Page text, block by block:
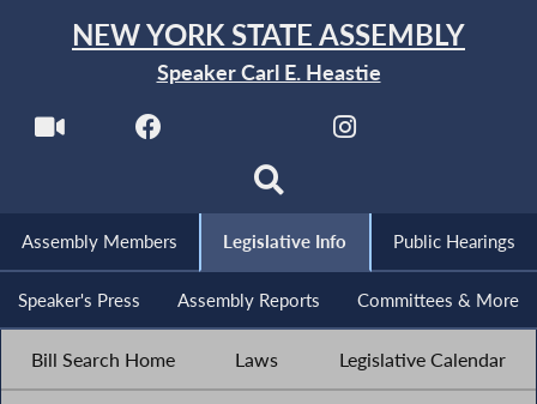
NEW YORK STATE ASSEMBLY
Speaker Carl E. Heastie
Assembly Members Legislative Info Public Hearings
Speaker's Press Assembly Reports Committees & More
Bill Search Home Laws Legislative Calendar